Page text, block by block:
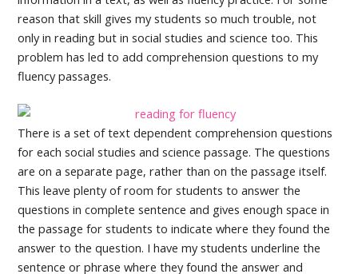
reason that skill gives my students so much trouble, not
only in reading but in social studies and science too. This
problem has led to add comprehension questions to my
fluency passages.
There is a set of text dependent comprehension questions
for each social studies and science passage. The questions
are on a separate page, rather than on the passage itself.
This leave plenty of room for students to answer the
questions in complete sentence and gives enough space in
the passage for students to indicate where they found the
answer to the question. I have my students underline the
sentence or phrase where they found the answer and